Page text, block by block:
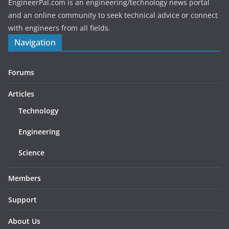
EngineerPal.com is an engineering/technology news portal
and an online community to seek technical advice or connect
with engineers from all fields.
Navigation
Forums
Articles
Technology
Engineering
Science
Members
Support
About Us